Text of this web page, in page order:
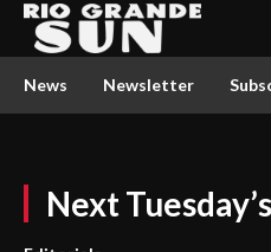
News Newsletter
Next